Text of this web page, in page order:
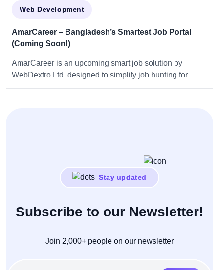
Web Development
AmarCareer – Bangladesh’s Smartest Job Portal
(Coming Soon!)
AmarCareer is an upcoming smart job solution by
WebDextro Ltd, designed to simplify job hunting for...
Stay updated
Subscribe to our Newsletter!
Join 2,000+ people on our newsletter